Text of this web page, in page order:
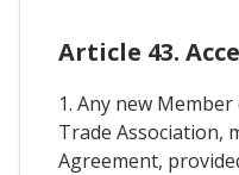
Article 43.
1. Any new
Trade Association,
Agreement,